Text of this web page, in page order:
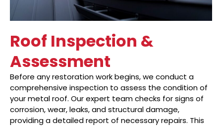
Roof Inspection &
Assessment
Before any restoration work begins, we conduct a
comprehensive inspection to assess the condition of
your metal roof. Our expert team checks for signs of
corrosion, wear, leaks, and structural damage,
providing a detailed report of necessary repairs. This